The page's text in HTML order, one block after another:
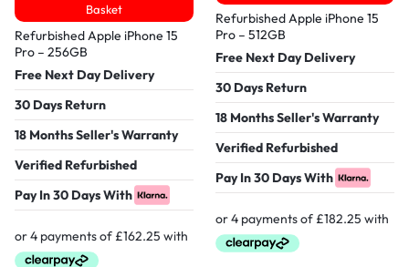
Basket
Refurbished Apple iPhone 15
Pro – 256GB
Free Next Day Delivery
30 Days Return
18 Months Seller's Warranty
Verified Refurbished
Pay In 30 Days With
Refurbished Apple iPhone 15
Pro – 512GB
Free Next Day Delivery
30 Days Return
18 Months Seller's Warranty
Verified Refurbished
Pay In 30 Days With